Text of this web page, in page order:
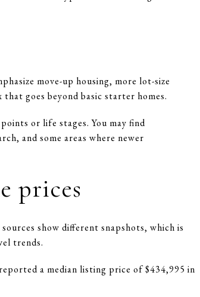
move-up housing, more lot-size
goes beyond basic starter homes.
or life stages. You may find
and some areas where newer
prices
show different snapshots, which is
trends.
a median listing price of $434,995 in